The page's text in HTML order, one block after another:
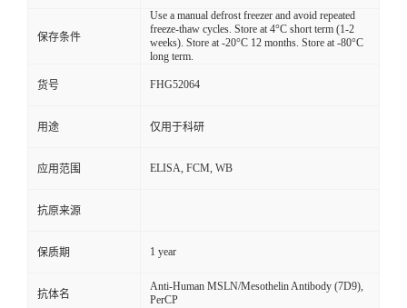
保存条件
Use a manual defrost freezer and avoid repeated
freeze-thaw cycles. Store at 4°C short term (1-2
weeks). Store at -20°C 12 months. Store at -80°C
long term.
货号 FHG52064
用途 仅用于科研
应用范围 ELISA, FCM, WB
抗原来源
保质期 1 year
抗体名
Anti-Human MSLN/Mesothelin Antibody (7D9),
PerCP